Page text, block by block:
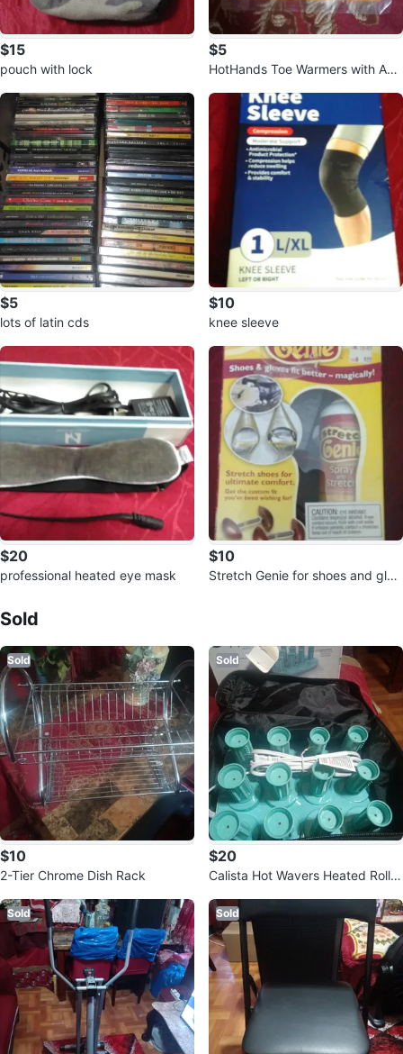
$15
pouch with lock
$5
HotHands Toe Warmers with Adh
$5
lots of latin cds
$10
knee sleeve
$20
professional heated eye mask
$10
Stretch Genie for shoes and glov
Sold
Sold
$10
2-Tier Chrome Dish Rack
Sold
$20
Calista Hot Wavers Heated Roller
Sold Sold